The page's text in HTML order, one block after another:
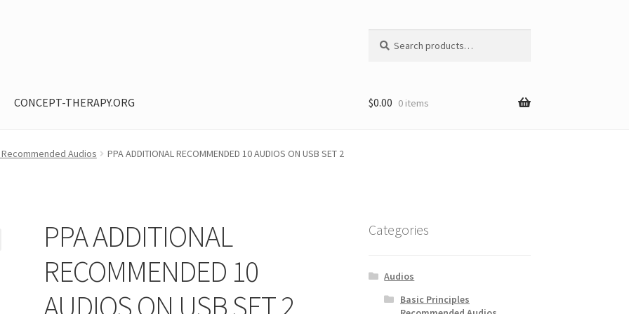
for:
CONCEPT-THERAPY.ORG
restricted My AccountPrivacy Policy Shop
$0.00 0 items
Audios PPA ADDITIONAL RECOMMENDED 10 AUDIOS ON USB SET 2
PPA ADDITIONAL
RECOMMENDED 10
AUDIOS ON USB SET 2
Categories
Audios
Basic Principles